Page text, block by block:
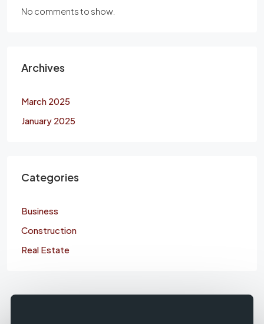
No comments to show.
Archives
March 2025
January 2025
Categories
Business
Construction
Real Estate